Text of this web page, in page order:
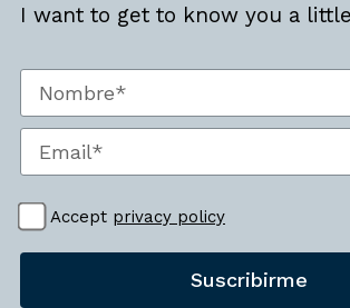
I want to get to know you a
Accept privacy policy
Suscribirme